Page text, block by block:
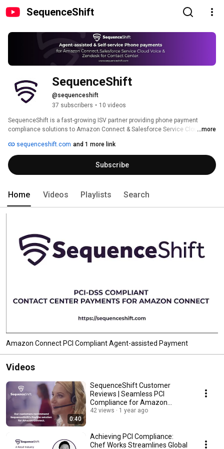
SequenceShift
SequenceShift
@sequenceshift
37 subscribers • 10 videos
SequenceShift is a fast-growing ISV partner providing phone payment
compliance solutions to Amazon Connect & Salesforce Service Cloud
Payment Card Industry (PCI DSS) compliance by providing solutions
designed uniquely for Amazon Connect that outsource the capture of card
data. This significantly reduces their PCI DSS exposure.
...more
sequenceshift.com and 1 more link
Subscribe
Home Videos Playlists Search
Amazon Connect PCI Compliant Agent-assisted Payment
Videos
0:40
SequenceShift Customer
Reviews | Seamless PCI
Compliance for Amazon
Connect
42 views 1 year ago
Achieving PCI Compliance:
Chef Works Streamlines Global